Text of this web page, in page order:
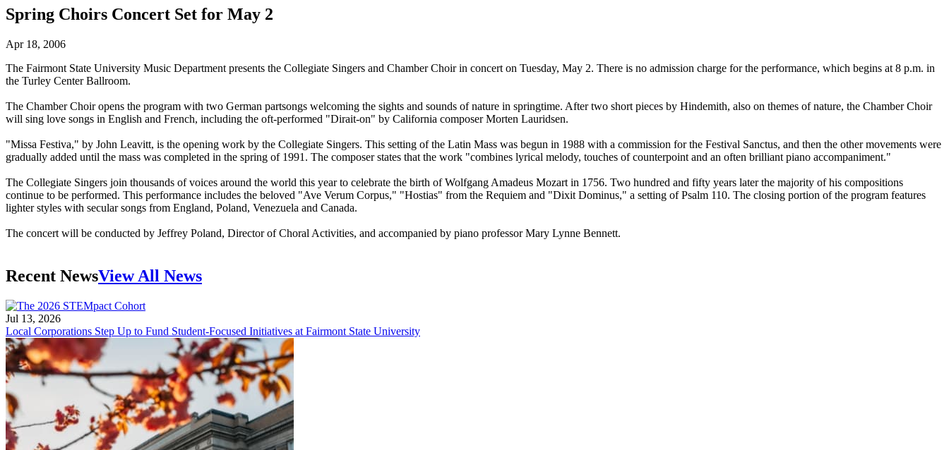
Spring Choirs Concert Set for May 2
Apr 18, 2006
The Fairmont State University Music Department presents the Collegiate Singers and Chamber Choir in concert on Tuesday, May 2. There is no admission charge for the performance, which begins at 8 p.m. in
the Turley Center Ballroom.
The Chamber Choir opens the program with two German partsongs welcoming the sights and sounds of nature in springtime. After two short pieces by Hindemith, also on themes of nature, the Chamber Choir
will sing love songs in English and French, including the oft-performed "Dirait-on" by California composer Morten Lauridsen.
"Missa Festiva," by John Leavitt, is the opening work by the Collegiate Singers. This setting of the Latin Mass was begun in 1988 with a commission for the Festival Sanctus, and then the other movements were
gradually added until the mass was completed in the spring of 1991. The composer states that the work "combines lyrical melody, touches of counterpoint and an often brilliant piano accompaniment."
The Collegiate Singers join thousands of voices around the world this year to celebrate the birth of Wolfgang Amadeus Mozart in 1756. Two hundred and fifty years later the majority of his compositions
continue to be performed. This performance includes the beloved "Ave Verum Corpus," "Hostias" from the Requiem and "Dixit Dominus," a setting of Psalm 110. The closing portion of the program features
lighter styles with secular songs from England, Poland, Venezuela and Canada.
The concert will be conducted by Jeffrey Poland, Director of Choral Activities, and accompanied by piano professor Mary Lynne Bennett.
Recent NewsView All News
Jul 13, 2026
Local Corporations Step Up to Fund Student-Focused Initiatives at Fairmont State University